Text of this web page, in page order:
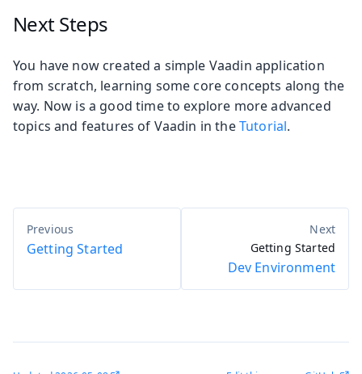
Next Steps
You have now created a simple Vaadin application
from scratch, learning some core concepts along the
way. Now is a good time to explore more advanced
topics and features of Vaadin in theTutorial.
Getting Started Getting Started
Dev Environment